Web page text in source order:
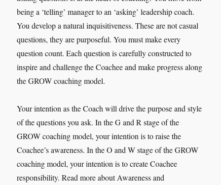
being a ‘telling’ manager to an ‘asking’ leadership coach.
You develop a natural inquisitiveness. These are not casual
questions, they are purposeful. You must make every
question count. Each question is carefully constructed to
inspire and challenge the Coachee and make progress along
the GROW coaching model.
Your intention as the Coach will drive the purpose and style
of the questions you ask. In the G and R stage of the
GROW coaching model, your intention is to raise the
Coachee’s awareness. In the O and W stage of the GROW
coaching model, your intention is to create Coachee
responsibility. Read more about Awareness and